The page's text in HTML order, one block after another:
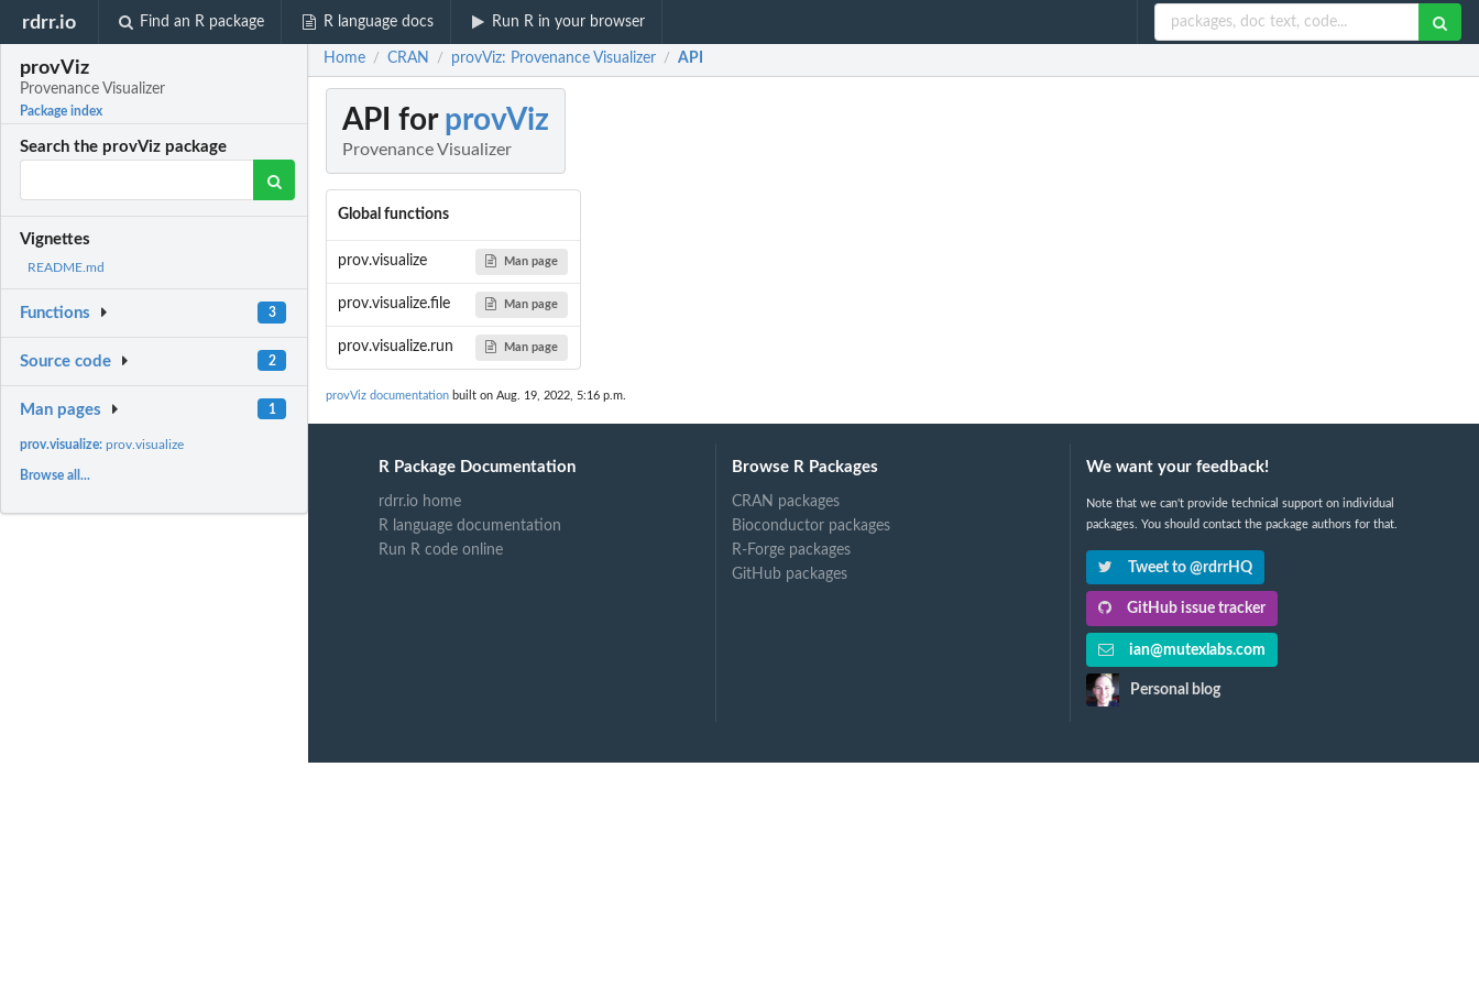
rdrr.io Find an R package R language docs Run R in your browser
provViz
Provenance Visualizer
Package index
Search the provViz package
Vignettes
README.md
Functions 3
Source code 2
Man pages 1
prov.visualize:prov.visualize
Browse all...
Home / CRAN / provViz: Provenance Visualizer / API
API for provViz
Provenance Visualizer
Global functions
prov.visualize Man page
prov.visualize.file Man page
prov.visualize.run Man page
provViz documentation built on Aug. 19, 2022, 5:16 p.m.
R Package Documentation
rdrr.io home
R language documentation
Run R code online
Browse R Packages
CRAN packages
Bioconductor packages
R-Forge packages
GitHub packages
We want your feedback!
Note that we can't provide technical support on individual
packages. You should contact the package authors for that.
Tweet to @rdrrHQ
GitHub issue tracker
ian@mutexlabs.com
Personal blog